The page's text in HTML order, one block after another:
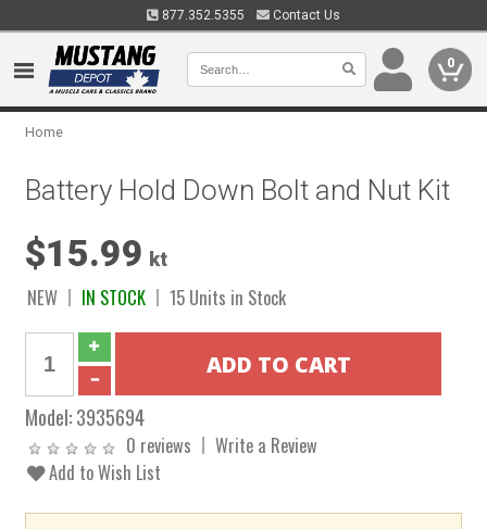
877.352.5355 Contact Us
0
Home
Battery Hold Down Bolt and Nut Kit
$15.99 kt
NEW IN STOCK 15 Units in Stock
Model:3935694
0 reviews
Write a Review
Add to Wish List